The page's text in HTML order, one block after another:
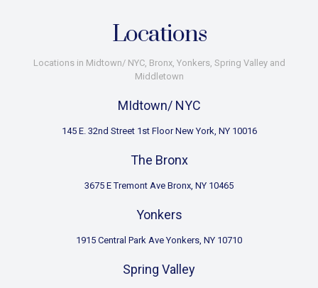
Locations
Locations in Midtown/ NYC, Bronx, Yonkers, Spring Valley and
Middletown
MIdtown/ NYC
145 E. 32nd Street 1st Floor New York, NY 10016
The Bronx
3675 E Tremont Ave Bronx, NY 10465
Yonkers
1915 Central Park Ave Yonkers, NY 10710
Spring Valley